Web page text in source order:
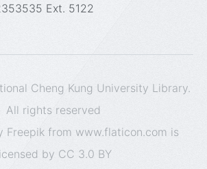
Ext. 5122
Cheng Kung University Library.
All rights reserved
Freepik from www.flaticon.com is
by CC 3.0 BY